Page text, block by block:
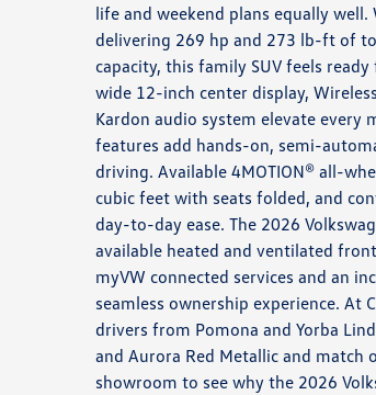
life and weekend plans equally
delivering 269 hp and 273 lb-ft of
capacity, this family SUV feels
wide 12-inch center display,
Kardon audio system elevate every
features add hands-on, semi-
driving. Available 4MOTION® all-
cubic feet with seats folded, and
day-to-day ease. The 2026
available heated and ventilated
myVW connected services and an
seamless ownership experience. At
drivers from Pomona and Yorba
and Aurora Red Metallic and
showroom to see why the 2026